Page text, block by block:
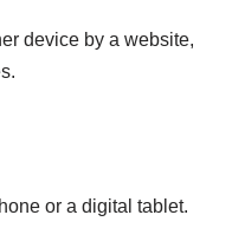
device by a website,
or a digital tablet.